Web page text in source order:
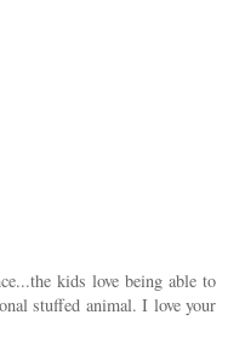
kids love being able to
stuffed animal. I love your